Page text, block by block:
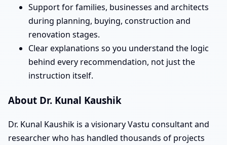
Support for families, businesses and architects
during planning, buying, construction and
renovation stages.
Clear explanations so you understand the logic
behind every recommendation, not just the
instruction itself.
About Dr. Kunal Kaushik
Dr. Kunal Kaushik is a visionary Vastu consultant and
researcher who has handled thousands of projects